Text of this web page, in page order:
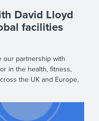
David Lloyd
facilities
our partnership with
in the health, fitness,
the UK and Europe,